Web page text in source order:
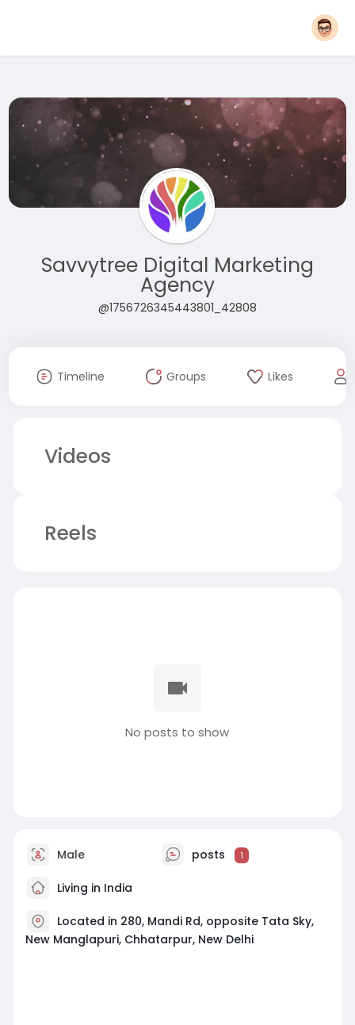
Savvytree Digital Marketing
Agency
@1756726345443801_42808
Timeline Groups Likes
Videos
Reels
No posts to show
Male posts 1
Living in India
Located in 280, Mandi Rd, opposite Tata Sky,
New Manglapuri, Chhatarpur, New Delhi